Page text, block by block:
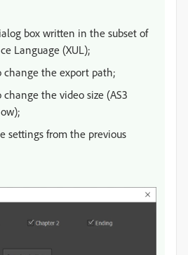
box written in the subset of
Language (XUL);
change the export path;
the video size (AS3
settings from the previous